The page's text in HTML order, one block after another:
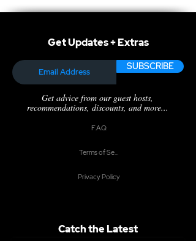
Get Updates + Extras
SUBSCRIBE
Get advice from our guest hosts,
recommendations, discounts, and more...
F.A.Q.
Terms of Service
Privacy Policy
Catch the Latest